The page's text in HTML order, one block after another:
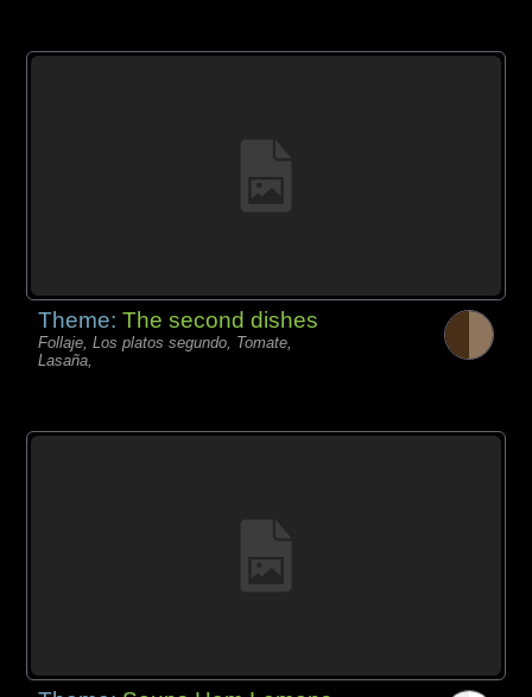
Theme:The second dishes
Follaje, Los platos segundo, Tomate,
Lasaña,